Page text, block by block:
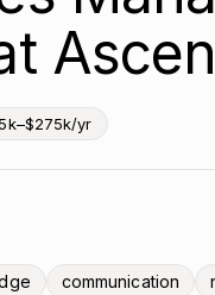
yr
communication